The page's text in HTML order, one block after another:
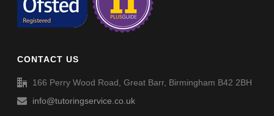
CONTACT US
166 Perry Wood Road, Great Barr, Birmingham B42 2BH
info@tutoringservice.co.uk